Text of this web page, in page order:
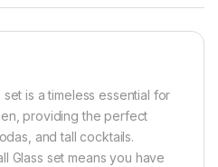
is a timeless essential for
providing the perfect
and tall cocktails.
Glass set means you have